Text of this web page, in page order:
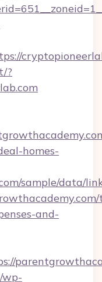
?
homes-
sample/data/
and-
wp-